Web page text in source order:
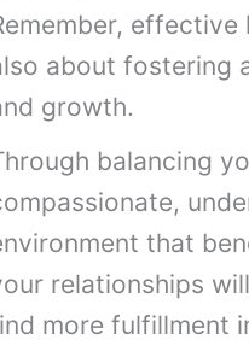
about fostering
growth.
balancing
that
relationships
more fulfillment